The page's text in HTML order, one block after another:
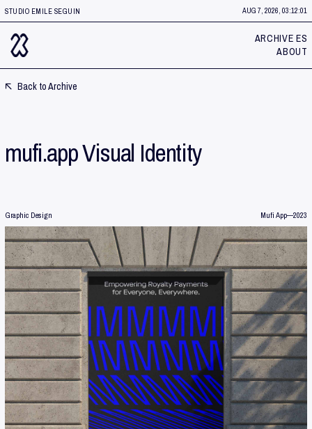
STUDIO EMILE SEGUIN AUG 7, 2026, 03:12:01
ARCHIVE ES
ABOUT
Back to Archive
mufi.app Visual Identity
Graphic Design Mufi App—2023